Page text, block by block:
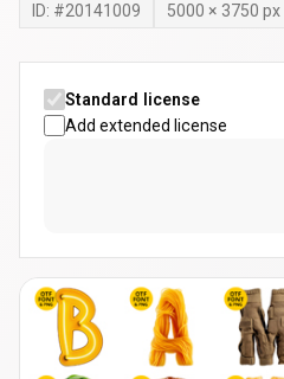
ID: #20141009 5000 × 3750 px
Standard license
Add extended license